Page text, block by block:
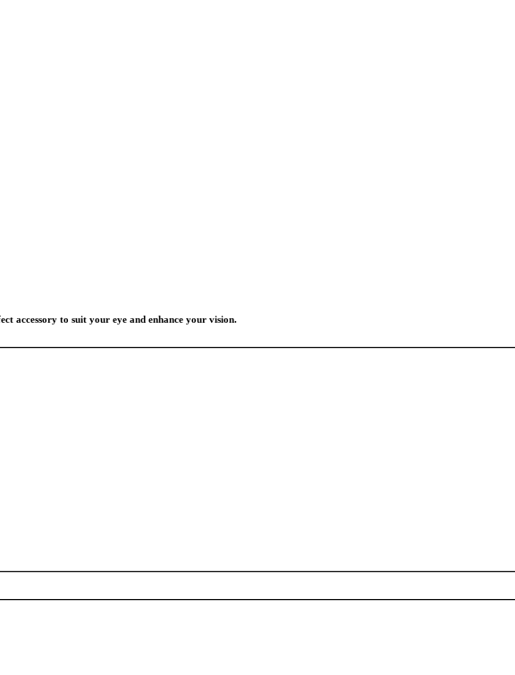
accessory to suit your eye and enhance your vision.